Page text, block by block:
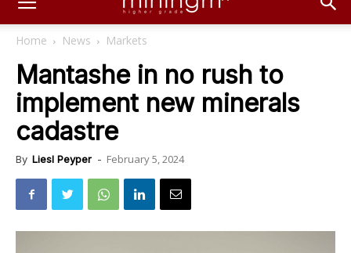
Home News Markets
Mantashe in no rush to
implement new minerals
cadastre
By Liesl Peyper - February 5, 2024